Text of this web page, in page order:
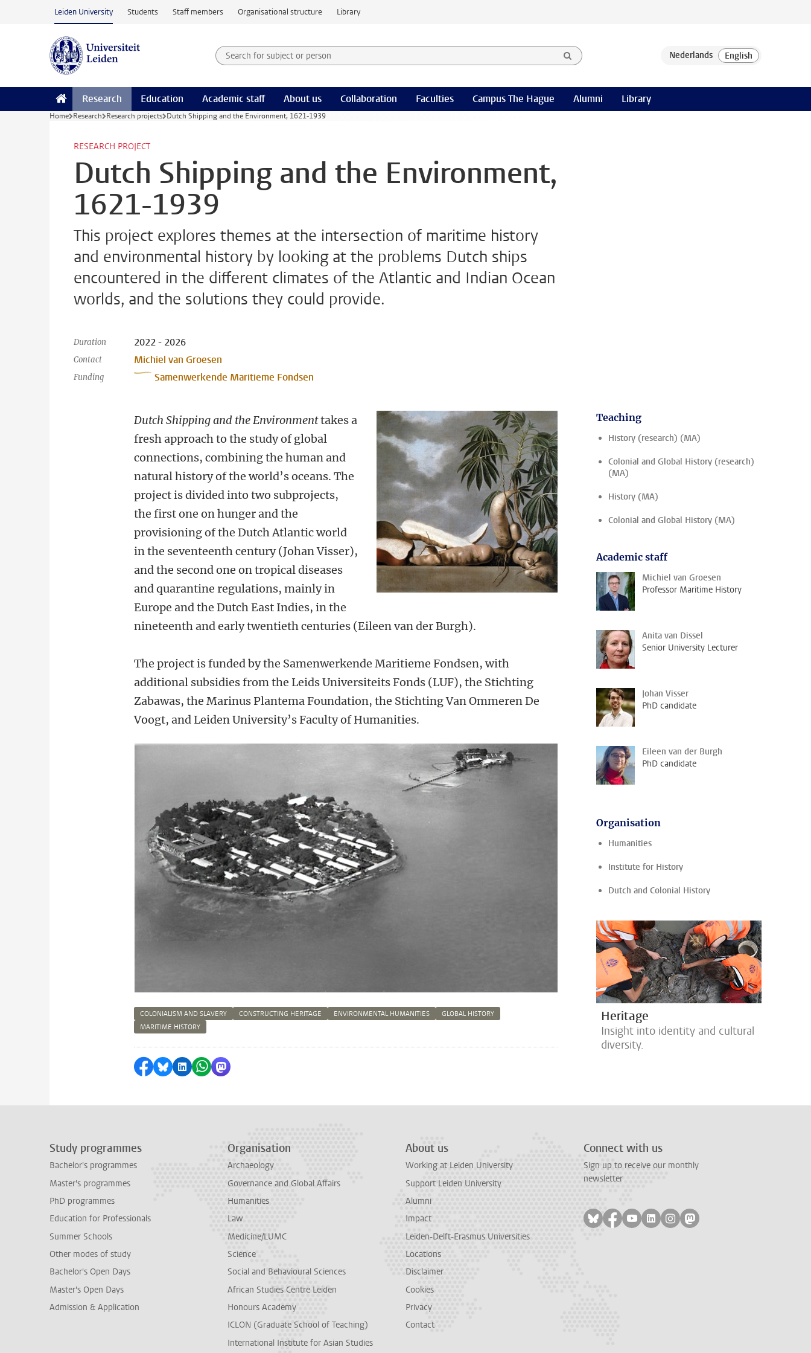
Skip to main content
Leiden University Students Staff members Organisational structure Library
Search for subject or person and select category
Searchterm
Research Education Academic staff About us Collaboration Faculties Campus The Hague Alumni Library
Home Research Research projects Dutch Shipping and the Environment, 1621-1939
RESEARCH PROJECT
Dutch Shipping and the Environment,
1621-1939
This project explores themes at the intersection of maritime history
and environmental history by looking at the problems Dutch ships
encountered in the different climates of the Atlantic and Indian Ocean
worlds, and the solutions they could provide.
Duration 2022 - 2026
Contact Michiel van Groesen
Funding Samenwerkende Maritieme Fondsen
Dutch Shipping and the Environmenttakes a
fresh approach to the study of global
connections, combining the human and
natural history of the world’s oceans. The
project is divided into two subprojects,
the first one on hunger and the
provisioning of the Dutch Atlantic world
in the seventeenth century (Johan Visser),
and the second one on tropical diseases
and quarantine regulations, mainly in
Europe and the Dutch East Indies, in the
nineteenth and early twentieth centuries (Eileen van der Burgh).
The project is funded by the Samenwerkende Maritieme Fondsen, with
additional subsidies from the Leids Universiteits Fonds (LUF), the Stichting
Zabawas, the Marinus Plantema Foundation, the Stichting Van Ommeren De
Voogt, and Leiden University’s Faculty of Humanities.
COLONIALISM AND SLAVERY CONSTRUCTING HERITAGE ENVIRONMENTAL HUMANITIES
GLOBAL HISTORY
MARITIME HISTORY
Share on Facebook
Share by Bluesky
Share on LinkedIn
Share by WhatsApp
Share by Mastodon
Teaching
History (research) (MA)
Colonial and Global History (research)
(MA)
History (MA)
Colonial and Global History (MA)
Academic staff
Michiel van Groesen
Professor Maritime History
Anita van Dissel
Senior University Lecturer
Johan Visser
PhD candidate
Eileen van der Burgh
PhD candidate
Organisation
Humanities
Institute for History
Dutch and Colonial History
Heritage
Insight into identity and cultural
diversity.
Study programmes
Bachelor's programmes
Master's programmes
PhD programmes
Education for Professionals
Summer Schools
Other modes of study
Bachelor's Open Days
Master's Open Days
Admission & Application
Organisation
Archaeology
Governance and Global Affairs
Humanities
Law
Medicine/LUMC
Science
Social and Behavioural Sciences
African Studies Centre Leiden
Honours Academy
ICLON (Graduate School of Teaching)
International Institute for Asian Studies
About us
Working at Leiden University
Support Leiden University
Alumni
Impact
Leiden-Delft-Erasmus Universities
Locations
Disclaimer
Cookies
Privacy
Contact
Connect with us
Sign up to receive our monthly
newsletter
Follow on bluesky
Follow on facebook
Follow on youtube
Follow on linkedin
Follow on instagram
Follow on mastodon